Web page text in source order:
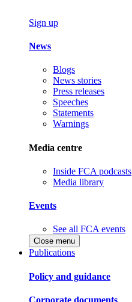
Sign up
News
Blogs
News stories
Press releases
Speeches
Statements
Warnings
Media centre
Inside FCA podcasts
Media library
Events
See all FCA events
Close menu
Publications
Policy and guidance
Corporate documents